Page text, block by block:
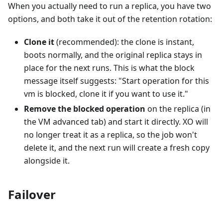
When you actually need to run a replica, you have two
options, and both take it out of the retention rotation:
Clone it(recommended): the clone is instant,
boots normally, and the original replica stays in
place for the next runs. This is what the block
message itself suggests: "Start operation for this
vm is blocked, clone it if you want to use it."
Remove the blocked operation on the replica (in
the VM advanced tab) and start it directly. XO will
no longer treat it as a replica, so the job won't
delete it, and the next run will create a fresh copy
alongside it.
Failover